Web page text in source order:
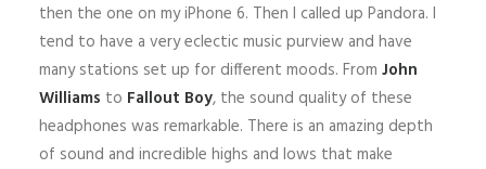
then the one on my iPhone 6. Then I called up Pandora. I
tend to have a very eclectic music purview and have
many stations set up for different moods. From John
Williams to Fallout Boy, the sound quality of these
headphones was remarkable. There is an amazing depth
of sound and incredible highs and lows that make